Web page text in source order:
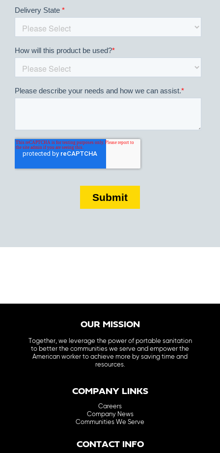
OUR MISSION
Together, we leverage the power of portable sanitation
to better the communities we serve and empower the
American worker to achieve more by saving time and
resources.
COMPANY LINKS
Careers
Company News
Communities We Serve
CONTACT INFO